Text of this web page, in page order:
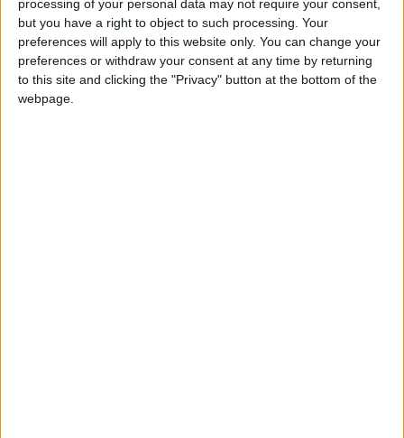
processing of your personal data may not require your consent,
but you have a right to object to such processing. Your
preferences will apply to this website only. You can change your
preferences or withdraw your consent at any time by returning
to this site and clicking the "Privacy" button at the bottom of the
webpage.
READ MORE
Jordan’s Armed Forces Chief
Stresses Maintaining the